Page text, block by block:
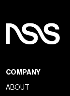
COMPANY
ABOUT